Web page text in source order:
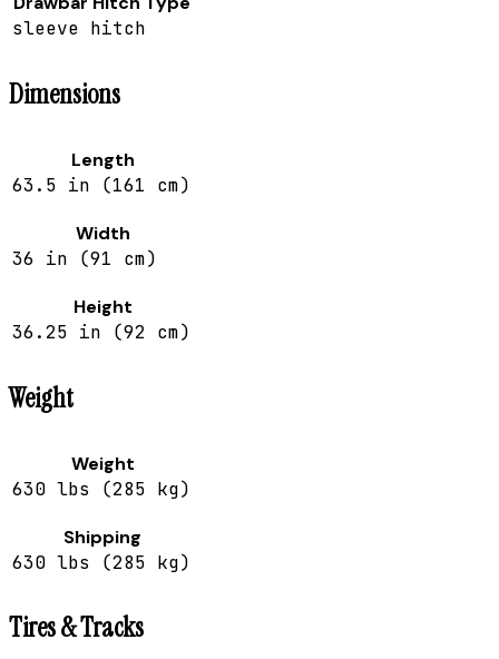
sleeve hitch
Dimensions
Length
63.5 in (161 cm)
Width
36 in (91 cm)
Height
36.25 in (92 cm)
Weight
Weight
630 lbs (285 kg)
Shipping
630 lbs (285 kg)
Tires & Tracks